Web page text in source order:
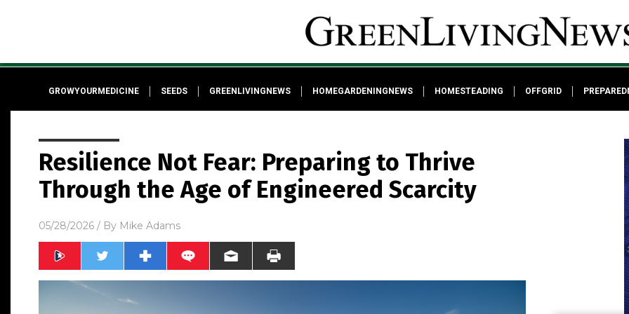
GROWYOURMEDICINE SEEDS GREENLIVINGNEWS HOMEGARDENINGNEWS HOMESTEADING OFFGRID
Resilience Not Fear: Preparing to Thrive
Through the Age of Engineered Scarcity
05/28/2026 / By Mike Adams